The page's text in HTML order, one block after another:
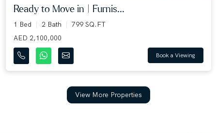
Ready to Move in | Furnis...
1 Bed 2 Bath
799 SQ.FT
AED 2,100,000
Book a Viewing
View More Properties